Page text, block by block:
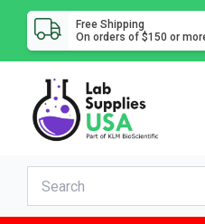
Free Shipping
On orders of $150 or